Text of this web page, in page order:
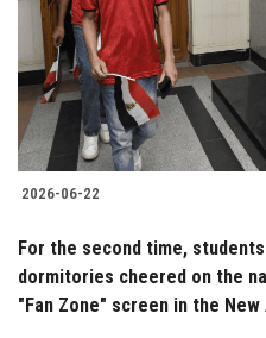
Students
Faculty Staff
Postgraduate
Alumni
Employees
2026-06-22
For the second time,
dormitories cheered on the
"Fan Zone" screen in the